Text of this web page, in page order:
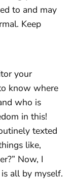
to and may
Keep
your
know where
who is
in this!
texted
like,
Now, I
all by myself.